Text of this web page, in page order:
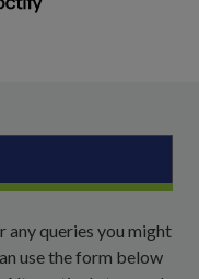
any queries you might
use the form below